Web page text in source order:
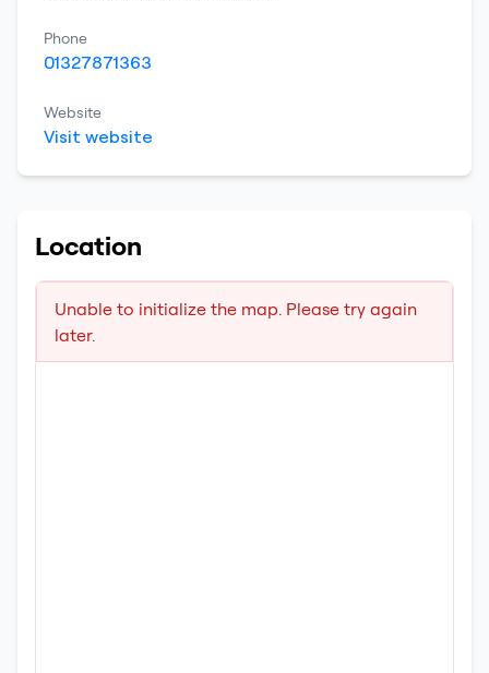
Phone
01327871363
Website
Visit website
Location
Unable to initialize the map. Please try again
later.